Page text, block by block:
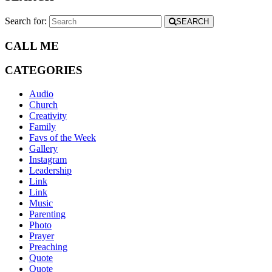
Search for: SEARCH
CALL ME
CATEGORIES
Audio
Church
Creativity
Family
Favs of the Week
Gallery
Instagram
Leadership
Link
Link
Music
Parenting
Photo
Prayer
Preaching
Quote
Quote